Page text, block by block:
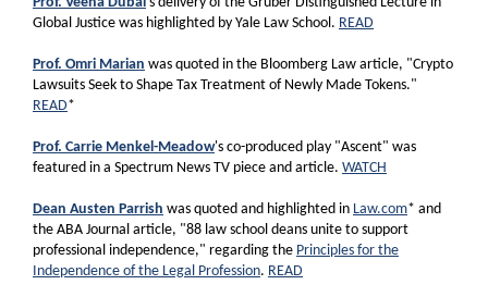
Global Justice was highlighted by Yale Law School. READ
Prof. Omri Marian was quoted in the Bloomberg Law article, "Crypto
Lawsuits Seek to Shape Tax Treatment of Newly Made Tokens."
READ*
Prof. Carrie Menkel-Meadow's co-produced play "Ascent" was
featured in a Spectrum News TV piece and article. WATCH
Dean Austen Parrish was quoted and highlighted in Law.com* and
the ABA Journal article, "88 law school deans unite to support
professional independence," regarding the Principles for the
Independence of the Legal Profession. READ